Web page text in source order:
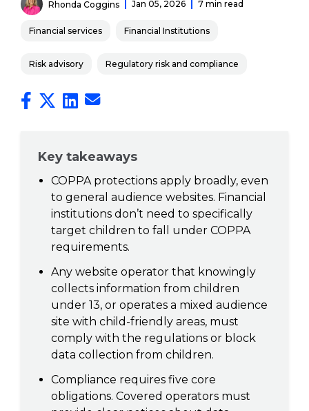
Rhonda Coggins Jan 05, 2026 7 min read
Financial services Financial Institutions
Risk advisory Regulatory risk and compliance
Key takeaways
COPPA protections apply broadly, even
to general audience websites. Financial
institutions don’t need to specifically
target children to fall under COPPA
requirements.
Any website operator that knowingly
collects information from children
under 13, or operates a mixed audience
site with child-friendly areas, must
comply with the regulations or block
data collection from children.
Compliance requires five core
obligations. Covered operators must